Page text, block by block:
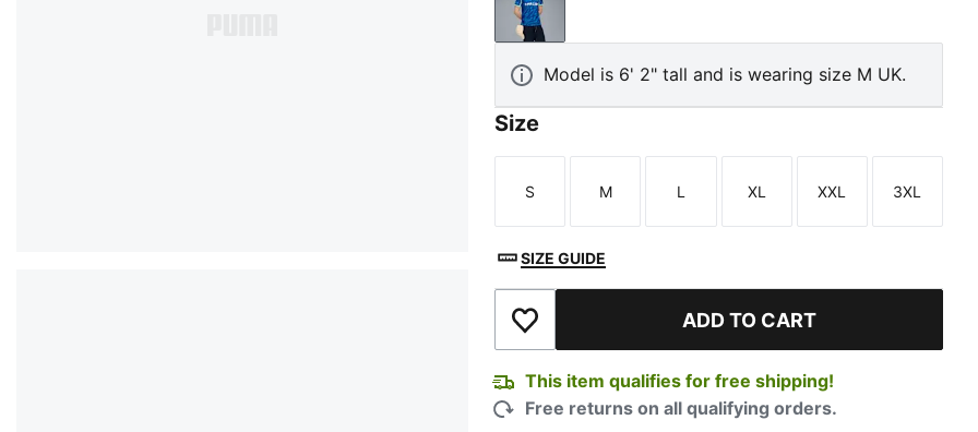
Vivid Blue-Bleu Azur
Model is 6' 2" tall and is wearing size M UK.
Size
Size
S
Size
M
Size
L
Size
XL
Size
XXL
Size
3XL
SIZE GUIDE
Add to Wishlist ADD TO CART
This item qualifies for free shipping!
Free returns on all qualifying orders.